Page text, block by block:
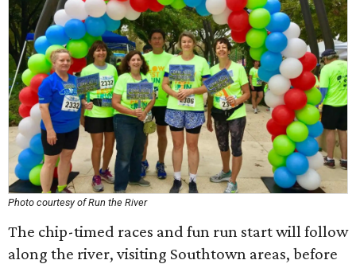
Photo courtesy of Run the River
The chip-timed races and fun run start will follow
along the river, visiting Southtown areas, before